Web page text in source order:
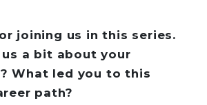
joining us in this series.
us a bit about your
What led you to this
path?